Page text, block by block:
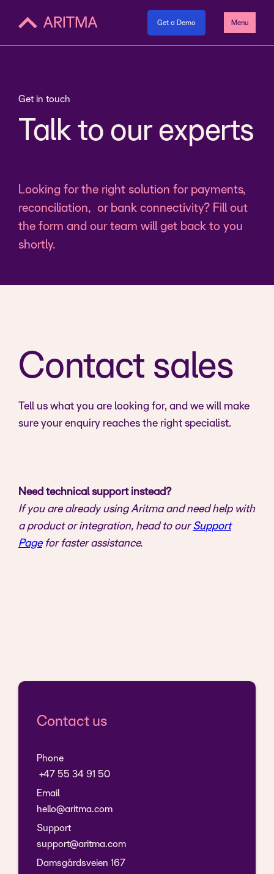
Get a Demo Menu
Get in touch
Talk to our experts
Looking for the right solution for payments,
reconciliation, or bank connectivity? Fill out
the form and our team will get back to you
shortly.
Contact sales
Tell us what you are looking for, and we will make
sure your enquiry reaches the right specialist.
Need technical support instead?
If you are already using Aritma and need help with
a product or integration, head to ourSupport
Pagefor faster assistance.
Contact us
Phone
+47 55 34 91 50
Email
hello@aritma.com
Support
support@aritma.com
Damsgårdsveien 167